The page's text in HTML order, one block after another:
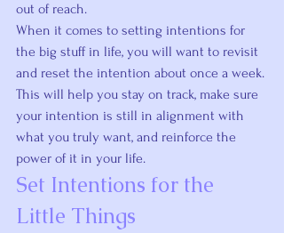
out of reach.
When it comes to setting intentions for
the big stuff in life, you will want to revisit
and reset the intention about once a week.
This will help you stay on track, make sure
your intention is still in alignment with
what you truly want, and reinforce the
power of it in your life.
Set Intentions for the
Little Things